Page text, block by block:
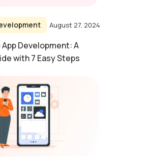
August 27, 2024
Development: A
with 7 Easy Steps